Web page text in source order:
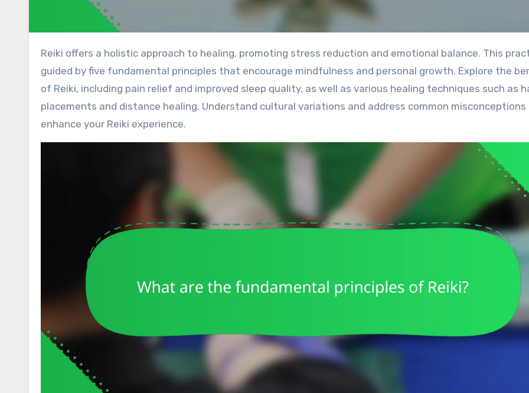
Reiki offers a holistic approach to healing, promoting stress reduction and emotional balance. This practice is
guided by five fundamental principles that encourage mindfulness and personal growth. Explore the
of Reiki, including pain relief and improved sleep quality, as well as various healing techniques such as
placements and distance healing. Understand cultural variations and address common misconceptions
enhance your Reiki experience.